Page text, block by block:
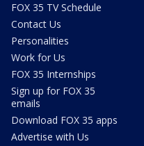
FOX 35 TV Schedule
Contact Us
Personalities
Work for Us
FOX 35 Internships
Sign up for FOX 35
emails
Download FOX 35 apps
Advertise with Us